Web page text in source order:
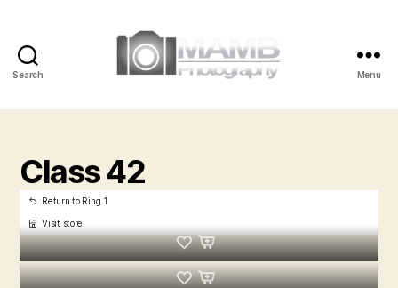
Search
Photography
Menu
Class 42
Return to Ring 1
Visit store